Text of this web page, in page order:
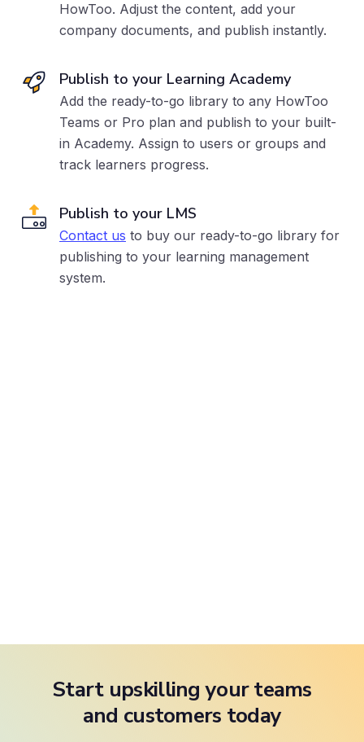
HowToo. Adjust the content, add your
company documents, and publish instantly.
Publish to your Learning Academy
Add the ready-to-go library to any HowToo
Teams or Pro plan and publish to your built-
in Academy. Assign to users or groups and
track learners progress.
Publish to your LMS
Contact us to buy our ready-to-go library for
publishing to your learning management
system.
Start upskilling your teams
and customers today